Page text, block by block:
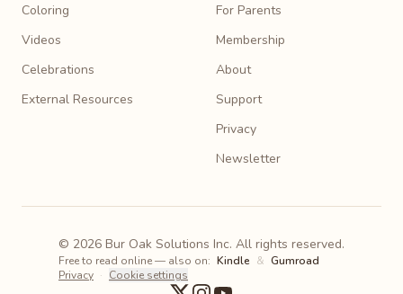
Coloring
Videos
Celebrations
External Resources
For Parents
Membership
About
Support
Privacy
Newsletter
© 2026 Bur Oak Solutions Inc. All rights reserved.
Free to read online — also on: Kindle & Gumroad
Privacy · Cookie settings